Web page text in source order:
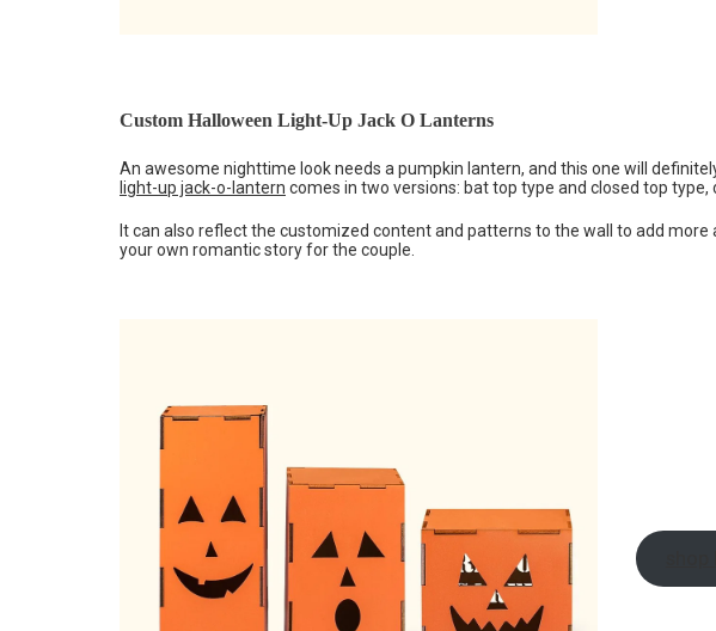
Custom Halloween Light-Up Jack O Lanterns
An awesome nighttime look needs a pumpkin lantern, and this one will
light-up jack-o-lantern comes in two versions: bat top type and closed top type,
It can also reflect the customized content and patterns to the wall to add
your own romantic story for the couple.